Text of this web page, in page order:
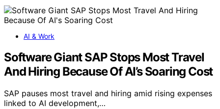
AI & Work
Software Giant SAP Stops Most Travel
And Hiring Because Of AI’s Soaring Cost
SAP pauses most travel and hiring amid rising expenses
linked to AI development,…